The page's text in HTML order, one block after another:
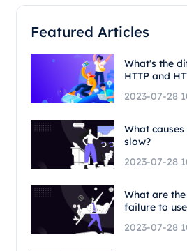
Featured Articles
What's the
HTTP and
2023-07-28
What causes
slow?
2023-07-28
What are
failure to
2023-07-28